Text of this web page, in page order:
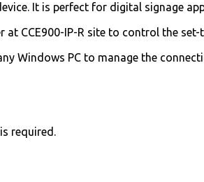
It is perfect for digital signage
CCE900-IP-R site to control the
Windows PC to manage the
required.